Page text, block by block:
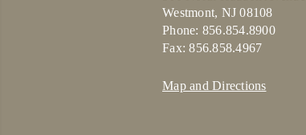
Westmont, NJ 08108
Phone: 856.854.8900
Fax: 856.858.4967
Map and Directions